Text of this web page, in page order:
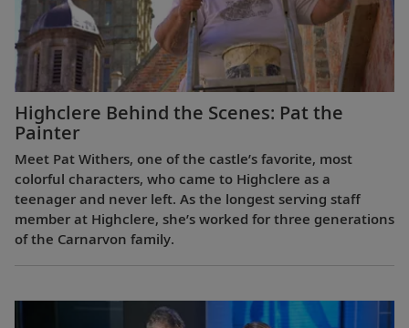
Highclere Behind the Scenes: Pat the
Painter
Meet Pat Withers, one of the castle’s favorite, most
colorful characters, who came to Highclere as a
teenager and never left. As the longest serving staff
member at Highclere, she’s worked for three generations
of the Carnarvon family.